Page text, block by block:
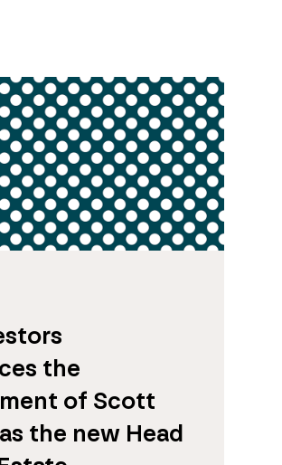
the
of Scott
the new Head